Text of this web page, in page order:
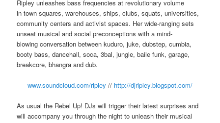
Ripley unleashes bass frequencies at revolutionary volume
in town squares, warehouses, ships, clubs, squats, universities,
community centers and activist spaces. Her wide-ranging sets
unseat musical and social preconceptions with a mind-
blowing conversation between kuduro, juke, dubstep, cumbia,
booty bass, dancehall, soca, 3bal, jungle, baile funk, garage,
breakcore, bhangra and dub.
www.soundcloud.com/ripley // http://djripley.blogspot.com/
As usual the Rebel Up! DJs will trigger their latest surprises and
will accompany you through the night to unleash their musical